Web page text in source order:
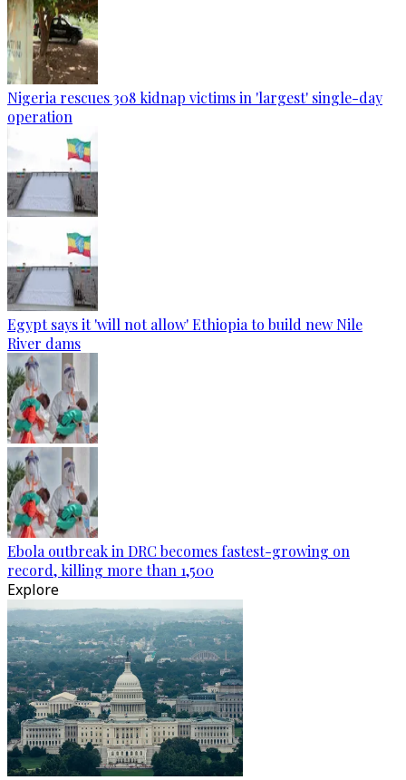
Nigeria rescues 308 kidnap victims in 'largest' single-day
operation
Egypt says it 'will not allow' Ethiopia to build new Nile
River dams
Ebola outbreak in DRC becomes fastest-growing on
record, killing more than 1,500
Explore